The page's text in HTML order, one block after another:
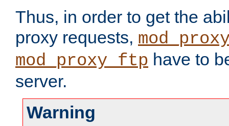
Thus, in order to get the
proxy requests,
mod_proxy_ftp have to
server.
Warning